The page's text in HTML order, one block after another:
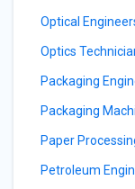
Optical
Optics
Packaging
Packaging
Paper
Petroleum